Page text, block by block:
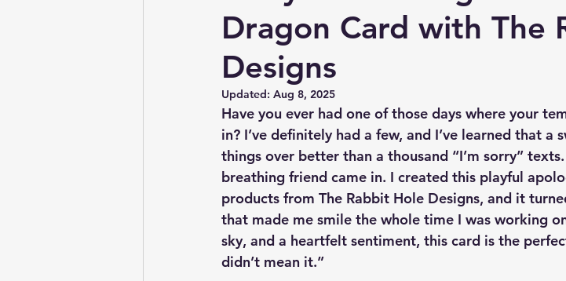
Dragon Card with The
Designs
Updated: Aug 8, 2025
Have you ever had one of those days where your
in? I’ve definitely had a few, and I’ve learned that a
things over better than a thousand “I’m sorry”
breathing friend came in. I created this playful
products from The Rabbit Hole Designs, and it
that made me smile the whole time I was working
sky, and a heartfelt sentiment, this card is the
didn’t mean it.”